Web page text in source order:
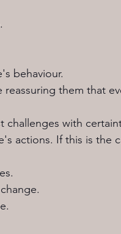
behaviour.
reassuring them that
challenges with
actions. If this is the